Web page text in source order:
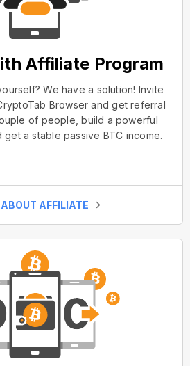
Affiliate Program
We have a solution! Invite
Browser and get referral
of people, build a powerful
get a stable passive BTC income.
AFFILIATE